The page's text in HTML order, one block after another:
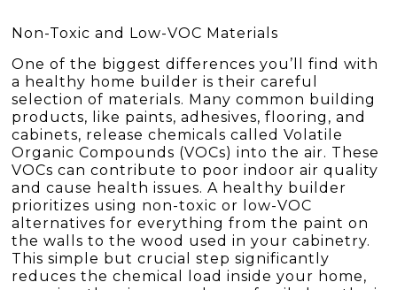
Non-Toxic and Low-VOC Materials
One of the biggest differences you’ll find with
a healthy home builder is their careful
selection of materials. Many common building
products, like paints, adhesives, flooring, and
cabinets, release chemicals called Volatile
Organic Compounds (VOCs) into the air. These
VOCs can contribute to poor indoor air quality
and cause health issues. A healthy builder
prioritizes using non-toxic or low-VOC
alternatives for everything from the paint on
the walls to the wood used in your cabinetry.
This simple but crucial step significantly
reduces the chemical load inside your home,